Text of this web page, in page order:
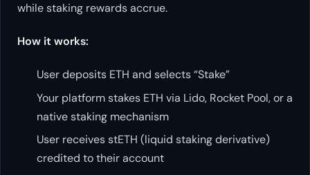
while staking rewards accrue.
How it works:
User deposits ETH and selects “Stake”
Your platform stakes ETH via Lido, Rocket Pool, or a
native staking mechanism
User receives stETH (liquid staking derivative)
credited to their account